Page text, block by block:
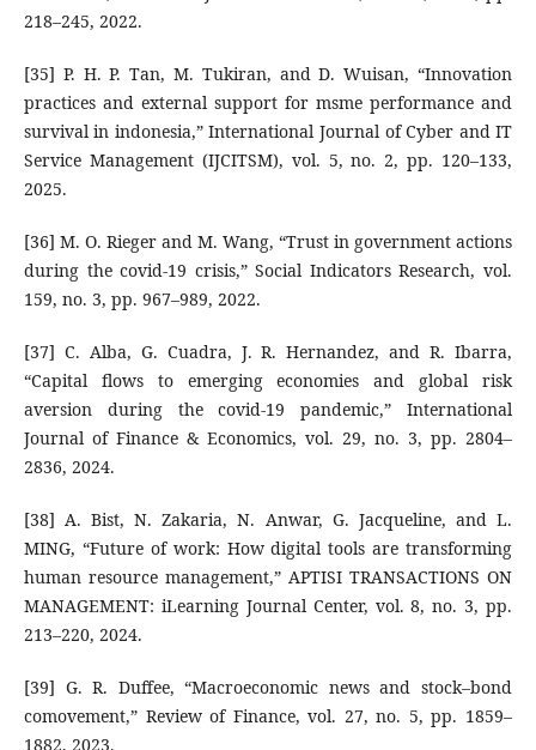
218–245, 2022.
[35] P. H. P. Tan, M. Tukiran, and D. Wuisan, “Innovation
practices and external support for msme performance and
survival in indonesia,” International Journal of Cyber and IT
Service Management (IJCITSM), vol. 5, no. 2, pp. 120–133,
2025.
[36] M. O. Rieger and M. Wang, “Trust in government actions
during the covid-19 crisis,” Social Indicators Research, vol.
159, no. 3, pp. 967–989, 2022.
[37] C. Alba, G. Cuadra, J. R. Hernandez, and R. Ibarra,
“Capital flows to emerging economies and global risk
aversion during the covid-19 pandemic,” International
Journal of Finance & Economics, vol. 29, no. 3, pp. 2804–
2836, 2024.
[38] A. Bist, N. Zakaria, N. Anwar, G. Jacqueline, and L.
MING, “Future of work: How digital tools are transforming
human resource management,” APTISI TRANSACTIONS ON
MANAGEMENT: iLearning Journal Center, vol. 8, no. 3, pp.
213–220, 2024.
[39] G. R. Duffee, “Macroeconomic news and stock–bond
comovement,” Review of Finance, vol. 27, no. 5, pp. 1859–
1882, 2023.